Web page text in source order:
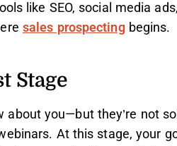
like SEO, social media
sales prospectingbegins.
Stage
about you—but they’re not
At this stage, your